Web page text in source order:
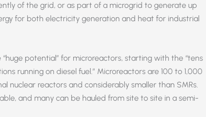
of the grid, or as part of a microgrid to generate up
for both electricity generation and heat for industrial
potential” for microreactors, starting with the “tens
running on diesel fuel.” Microreactors are 100 to 1,000
nuclear reactors and considerably smaller than SMRs.
and many can be hauled from site to site in a semi-